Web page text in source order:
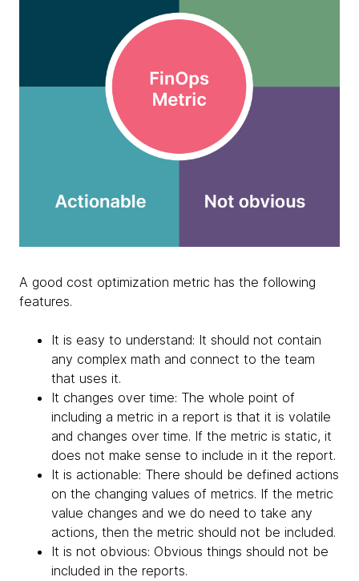
A good cost optimization metric has the following
features.
It is easy to understand: It should not contain
any complex math and connect to the team
that uses it.
It changes over time: The whole point of
including a metric in a report is that it is volatile
and changes over time. If the metric is static, it
does not make sense to include in it the report.
It is actionable: There should be defined actions
on the changing values of metrics. If the metric
value changes and we do need to take any
actions, then the metric should not be included.
It is not obvious: Obvious things should not be
included in the reports.